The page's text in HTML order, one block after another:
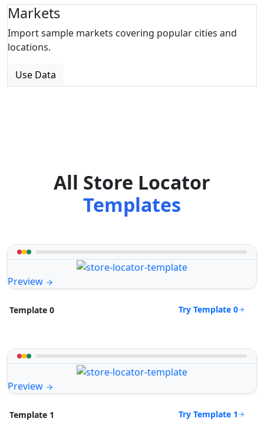
Markets
Import sample markets covering popular cities and
locations.
Use Data
All Store Locator
Templates
Preview
Template 0 Try Template 0
Preview
Template 1 Try Template 1